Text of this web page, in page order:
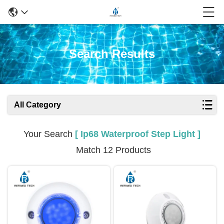
Search Results
All Category
Your Search [ Ip68 Waterproof Step Light ]
Match 12 Products